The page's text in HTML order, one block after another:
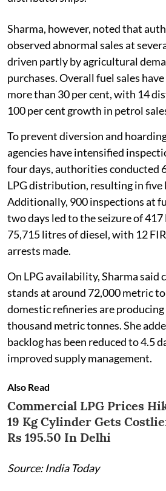
Sharma, however, noted that
observed abnormal sales at
driven partly by agricultural
purchases. Overall fuel sales
more than 30 per cent, with 14
100 per cent growth in petrol
To prevent diversion and
agencies have intensified
four days, authorities conducted
LPG distribution, resulting in five
Additionally, 900 inspections at
two days led to the seizure of
75,715 litres of diesel, with 12
arrests made.
On LPG availability, Sharma said
stands at around 72,000 metric
domestic refineries are
thousand metric tonnes. She
backlog has been reduced to 4.5
improved supply management.
Also Read
Commercial LPG Prices
19 Kg Cylinder Gets
Rs 195.50 In Delhi
Source: India Today